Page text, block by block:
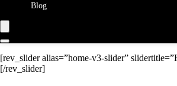
Blog
[rev_slider alias=”home-v3-slider”
[/rev_slider]